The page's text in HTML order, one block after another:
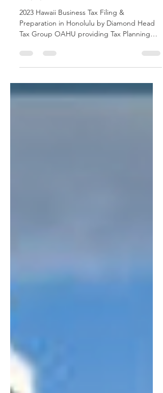
Appointment
2023 Hawaii Business Tax Filing &
Tax Group OAHU providing Tax Planning
and Tax Advisory service.